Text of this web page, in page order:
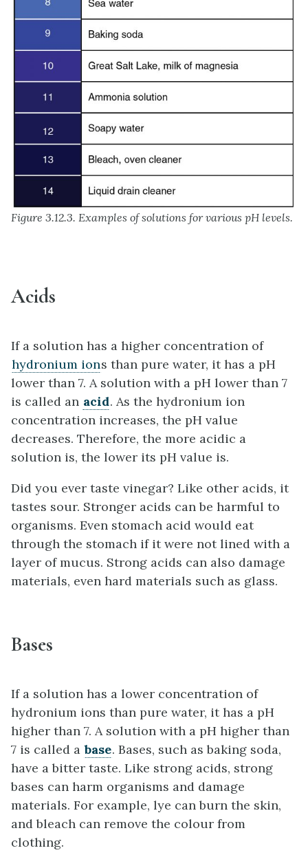
Figure 3.12.3. Examples of solutions for various pH levels.
Acids
If a solution has a higher concentration of
hydronium ions than pure water, it has a pH
lower than 7. A solution with a pH lower than 7
is called an acid. As the hydronium ion
concentration increases, the pH value
decreases. Therefore, the more acidic a
solution is, the lower its pH value is.
Did you ever taste vinegar? Like other acids, it
tastes sour. Stronger acids can be harmful to
organisms. Even stomach acid would eat
through the stomach if it were not lined with a
layer of mucus. Strong acids can also damage
materials, even hard materials such as glass.
Bases
If a solution has a lower concentration of
hydronium ions than pure water, it has a pH
higher than 7. A solution with a pH higher than
7 is called a base. Bases, such as baking soda,
have a bitter taste. Like strong acids, strong
bases can harm organisms and damage
materials. For example, lye can burn the skin,
and bleach can remove the colour from
clothing.